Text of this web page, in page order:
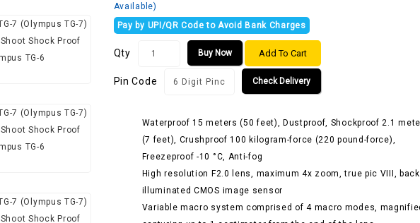
Available)
Pay by UPI/QR Code to Avoid Bank Charges
Qty Buy Now Add To Cart
Pin Code Check Delivery
Waterproof 15 meters (50 feet), Dustproof, Shockproof 2.1
(7 feet), Crushproof 100 kilogram-force (220 pound-force),
Freezeproof -10 °C, Anti-fog
High resolution F2.0 lens, maximum 4x zoom, true pic VIII, back
illuminated CMOS image sensor
Variable macro system comprised of 4 macro modes,